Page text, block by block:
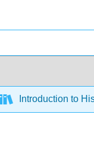
Introduction to